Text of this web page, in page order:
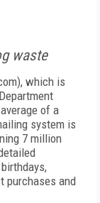
waste
which is
of a
system is
7 million
purchases and